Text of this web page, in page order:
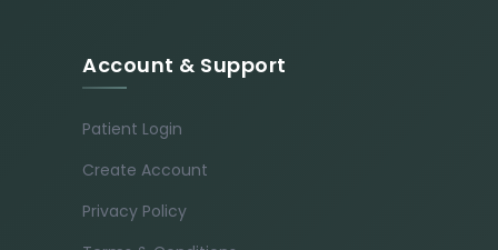
Account & Support
Patient Login
Create Account
Privacy Policy